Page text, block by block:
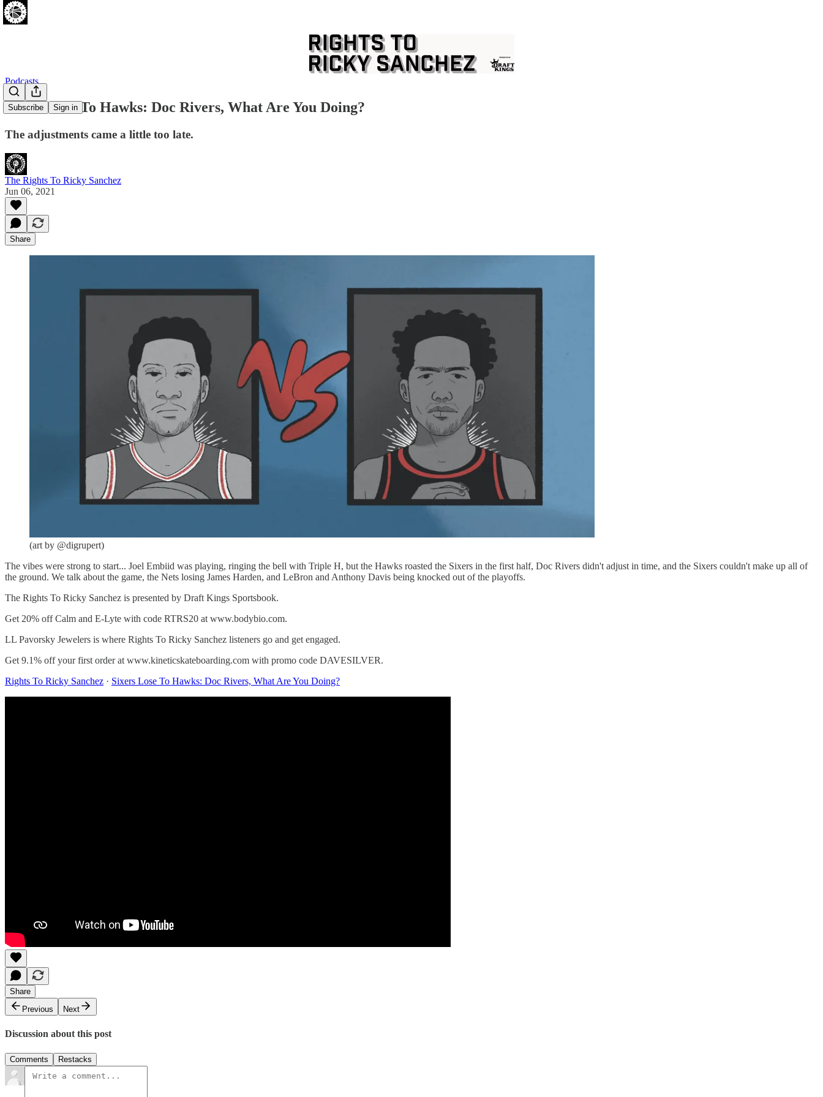
Subscribe Sign in
Podcasts
Sixers Lose To Hawks: Doc Rivers, What Are You Doing?
The adjustments came a little too late.
The Rights To Ricky Sanchez
Jun 06, 2021
Share
(art by @digrupert)
The vibes were strong to start... Joel Embiid was playing, ringing the bell with Triple H, but the Hawks roasted the Sixers in the first half, Doc Rivers didn't adjust in time, and the Sixers couldn't make up all of
the ground. We talk about the game, the Nets losing James Harden, and LeBron and Anthony Davis being knocked out of the playoffs.
The Rights To Ricky Sanchez is presented by Draft Kings Sportsbook.
Get 20% off Calm and E-Lyte with code RTRS20 at www.bodybio.com.
LL Pavorsky Jewelers is where Rights To Ricky Sanchez listeners go and get engaged.
Get 9.1% off your first order at www.kineticskateboarding.com with promo code DAVESILVER.
Rights To Ricky Sanchez · Sixers Lose To Hawks: Doc Rivers, What Are You Doing?
Share
Previous
Next
Discussion about this post
Comments Restacks